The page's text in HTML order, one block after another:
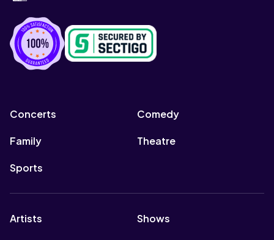
Concerts Comedy
Family Theatre
Sports
Artists Shows